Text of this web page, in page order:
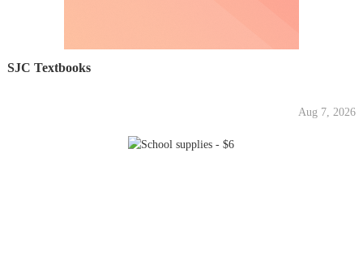
SJC Textbooks
Aug 7, 2026